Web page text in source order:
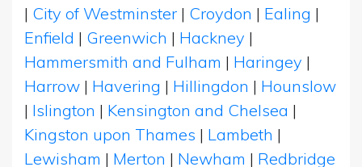
| City of Westminster | Croydon | Ealing |
Enfield | Greenwich | Hackney |
Hammersmith and Fulham | Haringey |
Harrow | Havering | Hillingdon | Hounslow
| Islington | Kensington and Chelsea |
Kingston upon Thames | Lambeth |
Lewisham | Merton | Newham | Redbridge